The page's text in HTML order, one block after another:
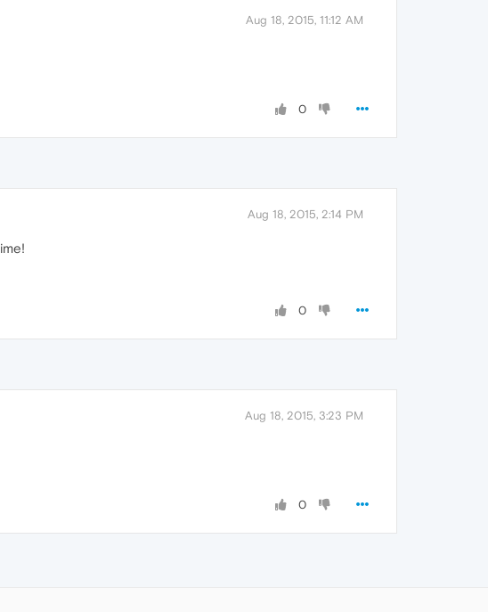
Aug 18, 2015, 11:12 AM
0
Aug 18, 2015, 2:14 PM
0
Aug 18, 2015, 3:23 PM
0